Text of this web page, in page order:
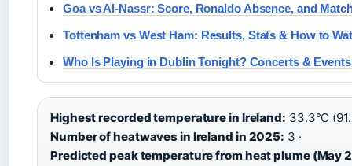
Goa vs Al-Nassr: Score, Ronaldo Absence, and
Tottenham vs West Ham: Results, Stats & How to
Who Is Playing in Dublin Tonight? Concerts & Events
Highest recorded temperature in Ireland: 33.3°C
Number of heatwaves in Ireland in 2025: 3 ·
Predicted peak temperature from heat plume (May